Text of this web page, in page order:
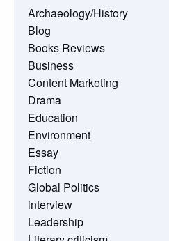
Archaeology/History
Blog
Books Reviews
Business
Content Marketing
Drama
Education
Environment
Essay
Fiction
Global Politics
interview
Leadership